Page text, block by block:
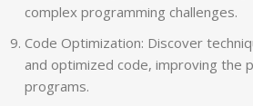
complex programming challenges.
Code Optimization: Discover
and optimized code, improving the
programs.